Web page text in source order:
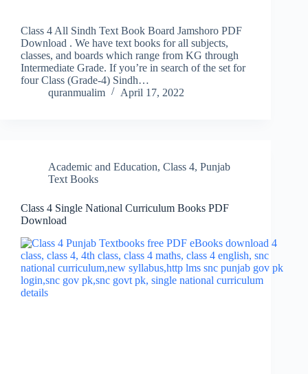
Class 4 All Sindh Text Book Board Jamshoro PDF
Download . We have text books for all subjects,
classes, and boards which range from KG through
Intermediate Grade. If you’re in search of the set for
four Class (Grade-4) Sindh…
quranmualim
April 17, 2022
Academic and Education, Class 4, Punjab
Text Books
Class 4 Single National Curriculum Books PDF
Download